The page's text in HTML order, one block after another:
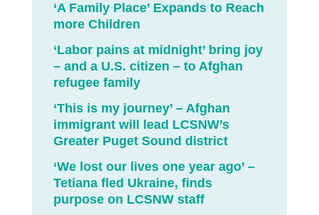
‘A Family Place’ Expands to Reach
more Children
‘Labor pains at midnight’ bring joy
– and a U.S. citizen – to Afghan
refugee family
‘This is my journey’ – Afghan
immigrant will lead LCSNW’s
Greater Puget Sound district
‘We lost our lives one year ago’ –
Tetiana fled Ukraine, finds
purpose on LCSNW staff